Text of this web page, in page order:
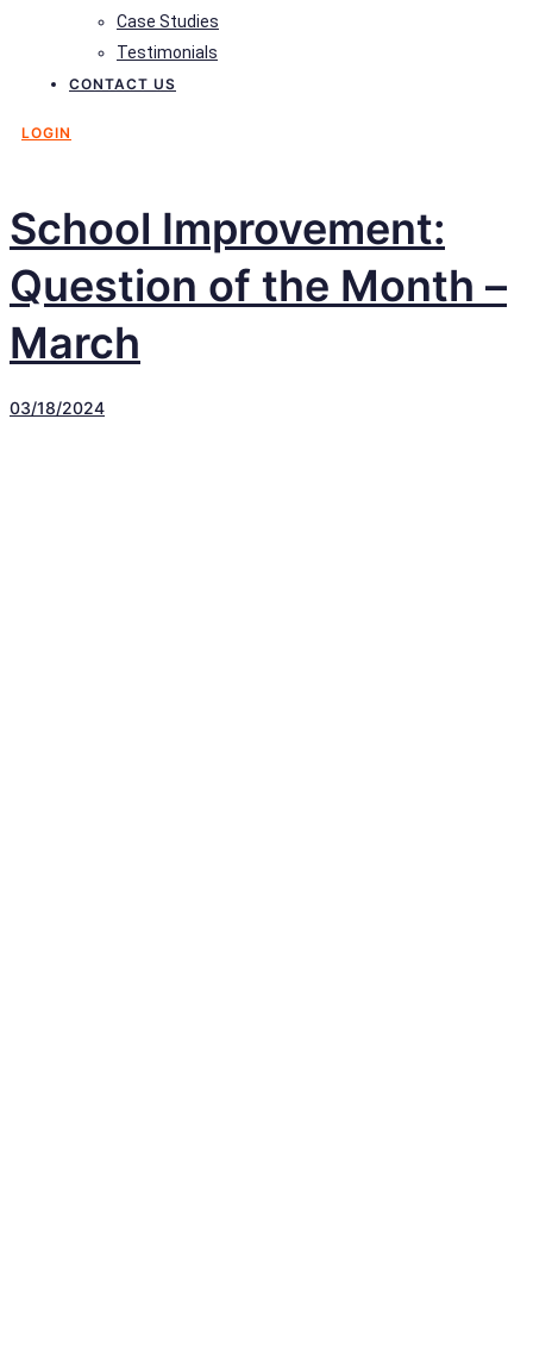
Case Studies
Testimonials
CONTACT US
LOGIN
School Improvement:
Question of the Month –
March
03/18/2024